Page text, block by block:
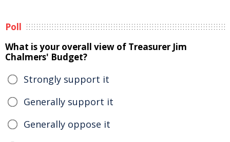
Poll
What is your overall view of Treasurer Jim
Chalmers' Budget?
Strongly support it
Generally support it
Generally oppose it